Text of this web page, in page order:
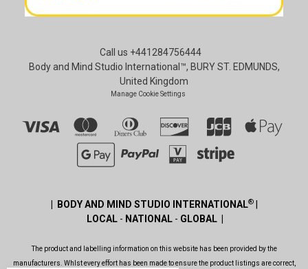
Call us +441284756444
Body and Mind Studio International™, BURY ST. EDMUNDS,
United Kingdom
Manage Cookie Settings
| BODY AND MIND STUDIO INTERNATIONAL®|
LOCAL - NATIONAL - GLOBAL |
The product and labelling information on this website has been provided by the
manufacturers. Whlst every effort has been made to ensure the product listings are correct,